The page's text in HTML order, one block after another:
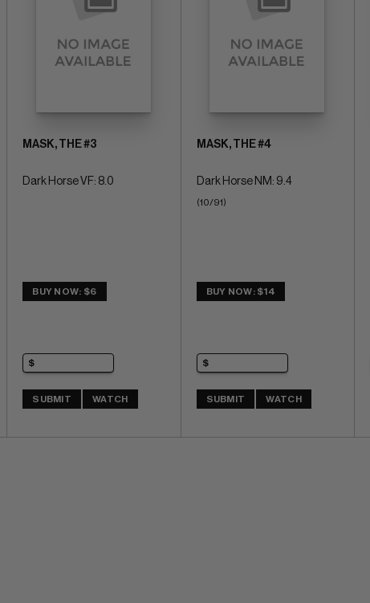
MASK, THE #3
Dark Horse VF: 8.0
BUY NOW: $6
SUBMIT WATCH
MASK, THE #4
Dark Horse NM: 9.4
(10/91)
BUY NOW: $14
SUBMIT WATCH